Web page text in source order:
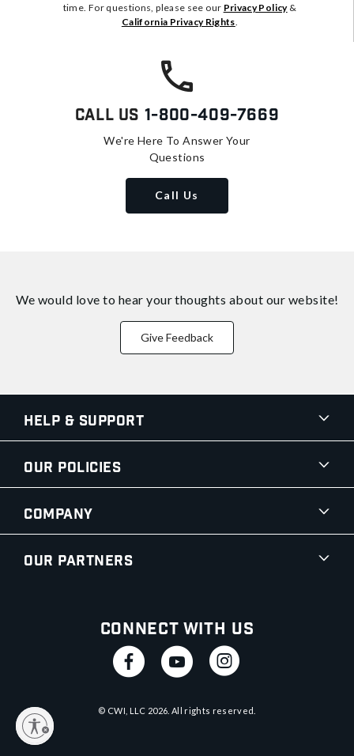
time. For questions, please see our Privacy Policy&
California Privacy Rights.
Call Us 1-800-409-7669
We're Here To Answer Your
Questions
Call Us
We would love to hear your thoughts about our website!
Give Feedback
Help & Support
Our Policies
Company
Our Partners
Connect With Us
© CWI, LLC 2026 . All rights reserved.